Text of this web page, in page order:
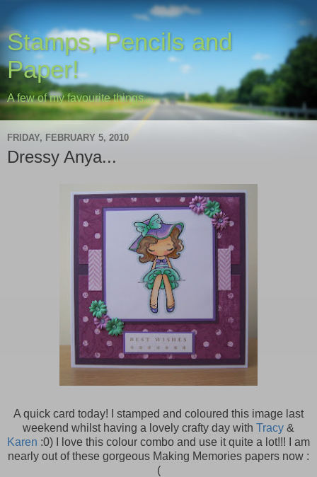
Stamps, Pencils and
Paper!
A few of my favourite things....
FRIDAY, FEBRUARY 5, 2010
Dressy Anya...
A quick card today! I stamped and coloured this image last
weekend whilst having a lovely crafty day with Tracy &
Karen :0) I love this colour combo and use it quite a lot!!! I am
nearly out of these gorgeous Making Memories papers now :
(